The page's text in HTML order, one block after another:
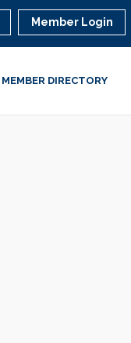
Member Login
MEMBER DIRECTORY